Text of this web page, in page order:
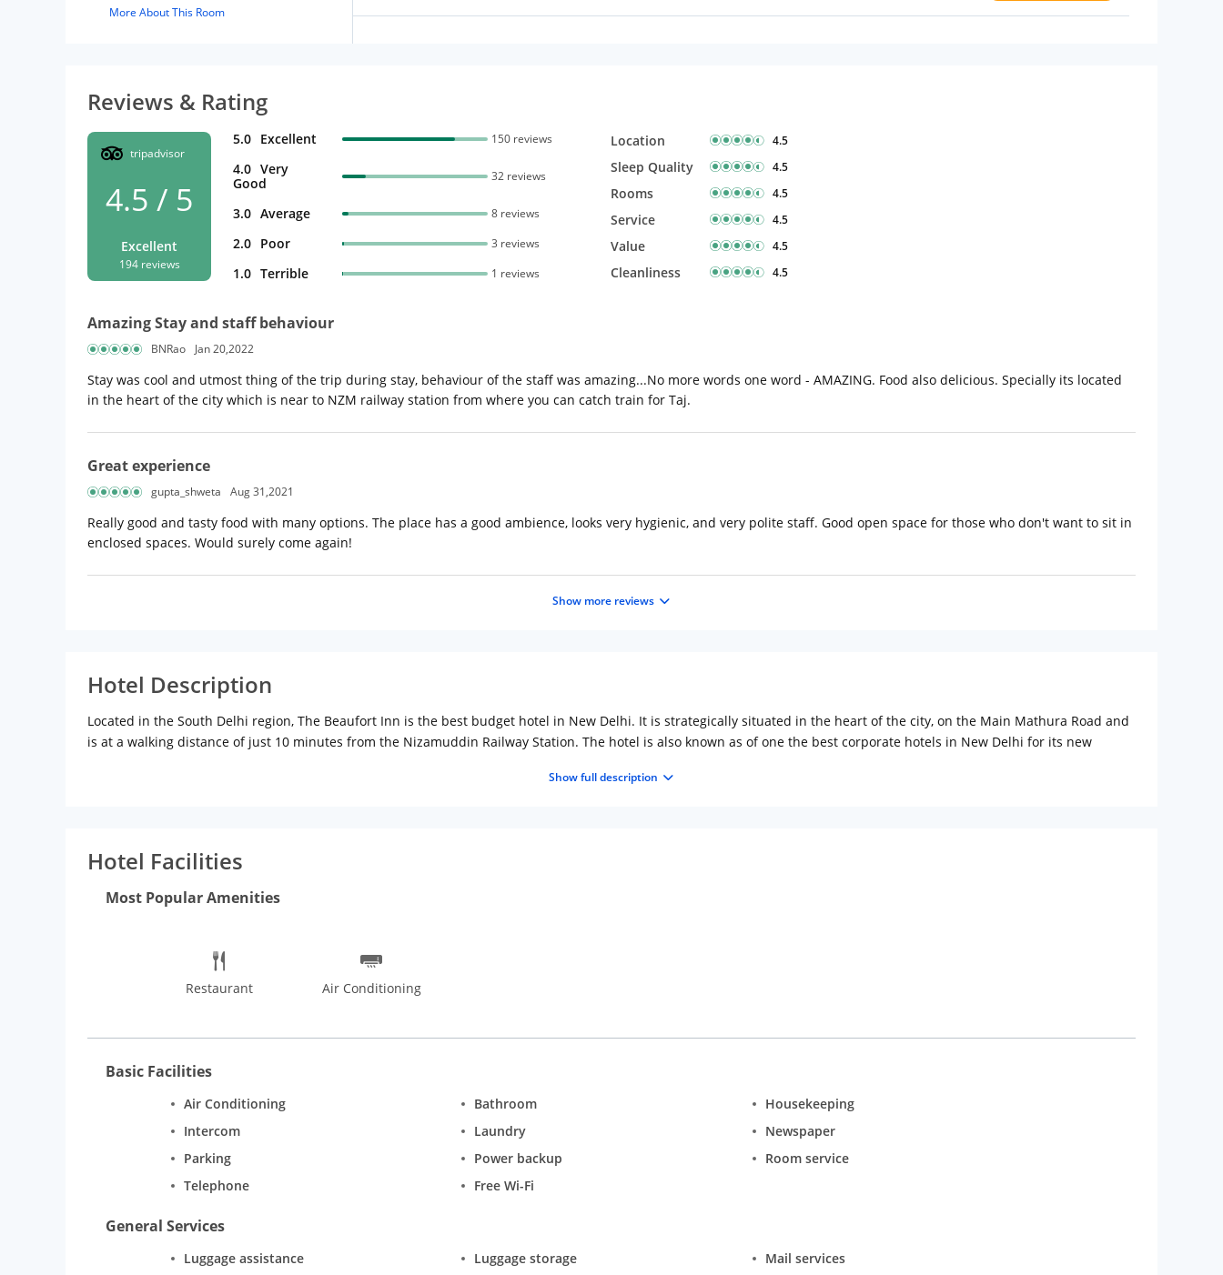
More About This Room
Reviews & Rating
tripadvisor
4.5 / 5
Excellent
194 reviews
5.0 Excellent 150 reviews
4.0 Very
Good
32 reviews
3.0 Average 8 reviews
2.0 Poor 3 reviews
1.0 Terrible 1 reviews
Location 4.5
Sleep Quality 4.5
Rooms 4.5
Service 4.5
Value 4.5
Cleanliness 4.5
Amazing Stay and staff behaviour
BNRao Jan 20,2022
Stay was cool and utmost thing of the trip during stay, behaviour of the staff was amazing...No more words one word - AMAZING. Food also delicious. Specially its located
in the heart of the city which is near to NZM railway station from where you can catch train for Taj.
Great experience
gupta_shweta Aug 31,2021
Really good and tasty food with many options. The place has a good ambience, looks very hygienic, and very polite staff. Good open space for those who don't want to sit in
enclosed spaces. Would surely come again!
Show more reviews
Hotel Description
Located in the South Delhi region, The Beaufort Inn is the best budget hotel in New Delhi. It is strategically situated in the heart of the city, on the Main Mathura Road and
is at a walking distance of just 10 minutes from the Nizamuddin Railway Station. The hotel is also known as of one the best corporate hotels in New Delhi for its new
immerse in peaceful slumber after a hectic day at work or a busy day touring the city. The rooms are also equipped with state-of-the-art electronics such as an LCD
Humayuns Tomb, Jama Masjid, Lotus Temple, Qutub Minar and more. Try some lip smacking delicacies at Paranthe Wali Gali. Go pub hopping at Hauz Khas to get a feel of
Delhis night life.
Show full description
Hotel Facilities
Most Popular Amenities
Restaurant Air Conditioning
Basic Facilities
Air Conditioning Bathroom
Housekeeping
Intercom
Laundry
Newspaper
Parking
Power backup
Room service
Telephone
Free Wi-Fi
General Services
Luggage assistance Luggage storage
Mail services